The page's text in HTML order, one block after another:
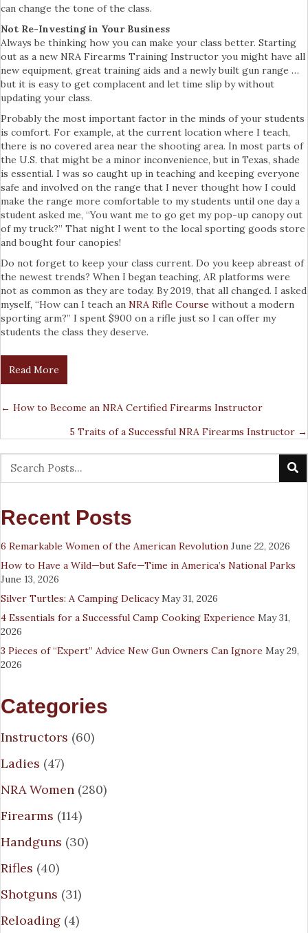
can change the tone of the class.
Not Re-Investing in Your Business
Always be thinking how you can make your class better. Starting
out as a new NRA Firearms Training Instructor you might have all
new equipment, great training aids and a newly built gun range …
but it is easy to get complacent and let time slip by without
updating your class.
Probably the most important factor in the minds of your students
is comfort. For example, at the current location where I teach,
there is no covered area near the shooting area. In most parts of
the U.S. that might be a minor inconvenience, but in Texas, shade
is essential. I was so caught up in teaching and keeping everyone
safe and involved on the range that I never thought how I could
make the range more comfortable to my students until one day a
student asked me, “You want me to go get my pop-up canopy out
of my truck?” That night I went to the local sporting goods store
and bought four canopies!
Do not forget to keep your class current. Do you keep abreast of
the newest trends? When I began teaching, AR platforms were
not as common as they are today. By 2019, that all changed. I asked
myself, “How can I teach an NRA Rifle Course without a modern
sporting arm?” I spent $900 on a rifle just so I can offer my
students the class they deserve.
Read More
Posts
Navigation
← How to Become an NRA Certified Firearms Instructor
5 Traits of a Successful NRA Firearms Instructor →
Recent Posts
6 Remarkable Women of the American Revolution June 22, 2026
How to Have a Wild—but Safe—Time in America’s National Parks
June 13, 2026
Silver Turtles: A Camping Delicacy May 31, 2026
4 Essentials for a Successful Camp Cooking Experience May 31,
2026
3 Pieces of “Expert” Advice New Gun Owners Can Ignore May 29,
2026
Categories
Instructors (60)
Ladies (47)
NRA Women (280)
Firearms (114)
Handguns (30)
Rifles (40)
Shotguns (31)
Reloading (4)